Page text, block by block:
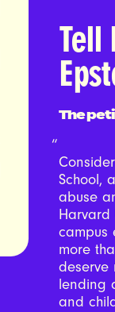
Tell
The
School,
abuse
Harvard
campus
more
deserve
lending
and